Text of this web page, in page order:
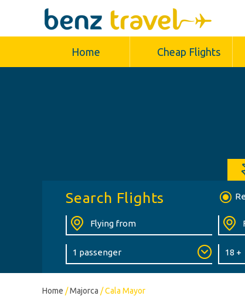
Home Cheap Flights
Search Flights
Home /Majorca /Cala Mayor